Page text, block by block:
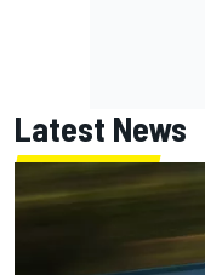
Latest News